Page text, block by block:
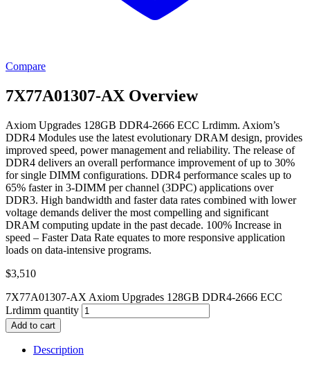
Compare
7X77A01307-AX Overview
Axiom Upgrades 128GB DDR4-2666 ECC Lrdimm. Axiom’s
DDR4 Modules use the latest evolutionary DRAM design, provides
improved speed, power management and reliability. The release of
DDR4 delivers an overall performance improvement of up to 30%
for single DIMM configurations. DDR4 performance scales up to
65% faster in 3-DIMM per channel (3DPC) applications over
DDR3. High bandwidth and faster data rates combined with lower
voltage demands deliver the most compelling and significant
DRAM computing update in the past decade. 100% Increase in
speed – Faster Data Rate equates to more responsive application
loads on data-intensive programs.
$3,510
7X77A01307-AX Axiom Upgrades 128GB DDR4-2666 ECC
Lrdimm quantity
Add to cart
Description